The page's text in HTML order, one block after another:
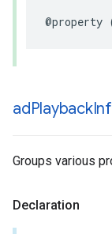
@property
adPlayback
Groups various
Declaration